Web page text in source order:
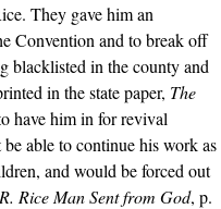
They gave him an
Convention and to break off
blacklisted in the county and
in the state paper, The
have him in for revival
able to continue his work as
and would be forced out
Rice Man Sent from God, p.